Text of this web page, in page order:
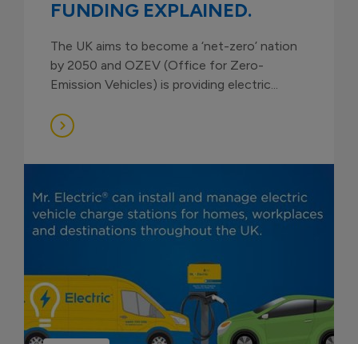
FUNDING EXPLAINED.
The UK aims to become a ‘net-zero’ nation
by 2050 and OZEV (Office for Zero-
Emission Vehicles) is providing electric...